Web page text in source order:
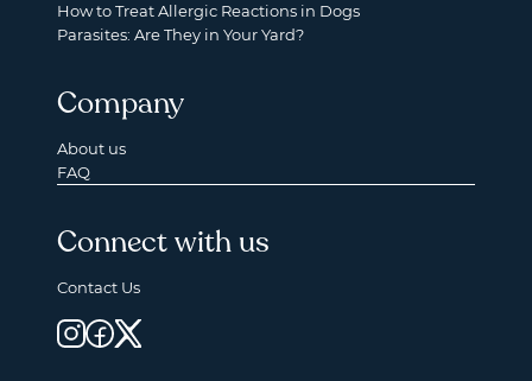
How to Treat Allergic Reactions in Dogs
Parasites: Are They in Your Yard?
Company
About us
FAQ
Connect with us
Contact Us